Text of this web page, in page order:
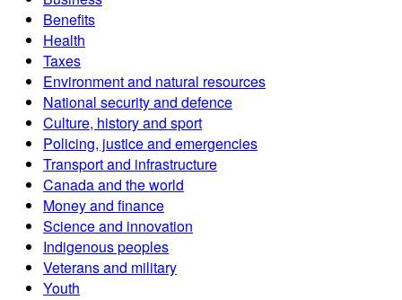
Benefits
Health
Taxes
Environment and natural resources
National security and defence
Culture, history and sport
Policing, justice and emergencies
Transport and infrastructure
Canada and the world
Money and finance
Science and innovation
Indigenous peoples
Veterans and military
Youth